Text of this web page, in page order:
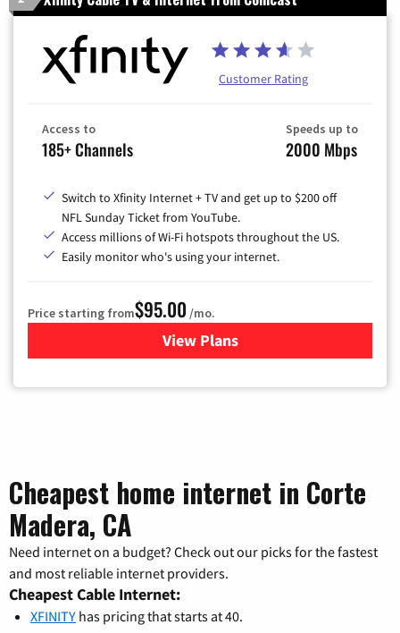
Customer Rating
Access to
185+ Channels
Speeds up to
2000 Mbps
Switch to Xfinity Internet + TV and get up to $200 off
NFL Sunday Ticket from YouTube.
Access millions of Wi-Fi hotspots throughout the US.
Easily monitor who's using your internet.
Price starting from$95.00 /mo.
View Plansfor Xfinity Cable TV &
Cheapest home internet in Corte
Madera, CA
Need internet on a budget? Check out our picks for the fastest
and most reliable internet providers.
Cheapest Cable Internet:
XFINITY has pricing that starts at 40.